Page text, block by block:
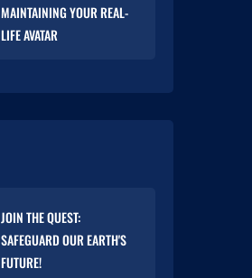
MAINTAINING YOUR REAL-
LIFE AVATAR
JOIN THE QUEST:
SAFEGUARD OUR EARTH'S
FUTURE!